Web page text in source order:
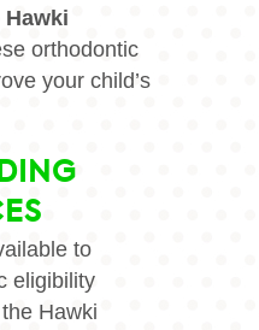
Hawki
orthodontic
your child’s
to
eligibility
Hawki